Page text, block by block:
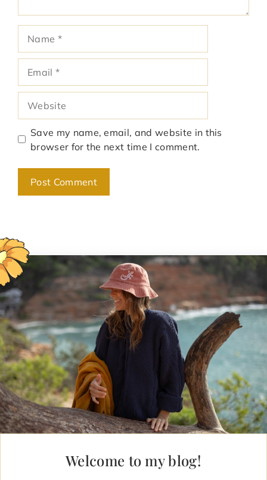
Save my name, email, and website in this
browser for the next time I comment.
Welcome to my blog!